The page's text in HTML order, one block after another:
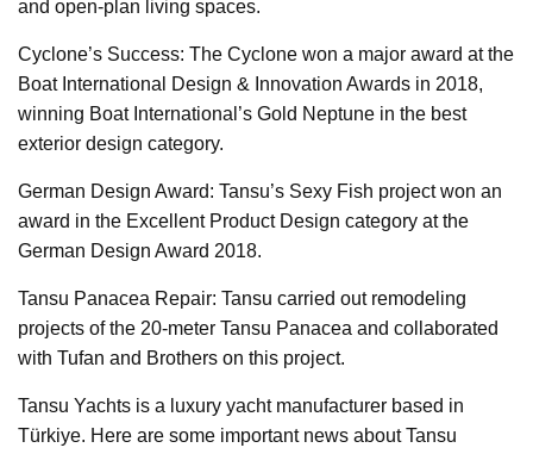
and open-plan living spaces.
Cyclone’s Success: The Cyclone won a major award at the
Boat International Design & Innovation Awards in 2018,
winning Boat International’s Gold Neptune in the best
exterior design category.
German Design Award: Tansu’s Sexy Fish project won an
award in the Excellent Product Design category at the
German Design Award 2018.
Tansu Panacea Repair: Tansu carried out remodeling
projects of the 20-meter Tansu Panacea and collaborated
with Tufan and Brothers on this project.
Tansu Yachts is a luxury yacht manufacturer based in
Türkiye. Here are some important news about Tansu